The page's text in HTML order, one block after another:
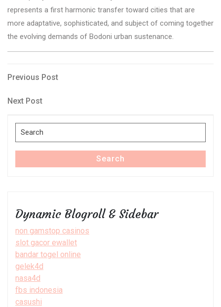
represents a first harmonic transfer toward cities that are
more adaptative, sophisticated, and subject of coming together
the evolving demands of Bodoni urban sustenance.
Post
navigation
Previous
Previous Post
Next
Next Post
Search
for:
Search
Dynamic Blogroll & Sidebar
non gamstop casinos
slot gacor ewallet
bandar togel online
gelek4d
nasa4d
fbs indonesia
casushi